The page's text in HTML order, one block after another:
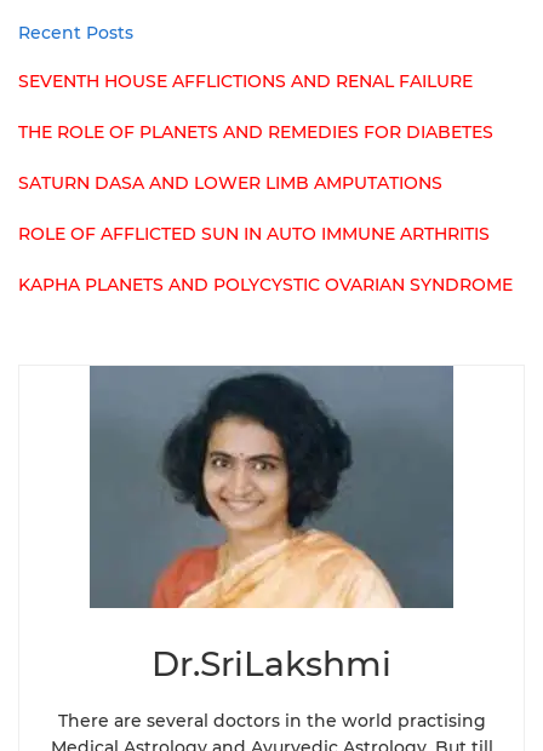
Recent Posts
SEVENTH HOUSE AFFLICTIONS AND RENAL FAILURE
THE ROLE OF PLANETS AND REMEDIES FOR DIABETES
SATURN DASA AND LOWER LIMB AMPUTATIONS
ROLE OF AFFLICTED SUN IN AUTO IMMUNE ARTHRITIS
KAPHA PLANETS AND POLYCYSTIC OVARIAN SYNDROME
Dr.SriLakshmi
There are several doctors in the world practising